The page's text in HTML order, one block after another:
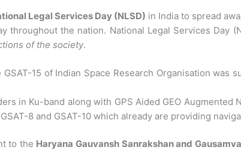
Legal Services Day (NLSD) in India to spread
throughout the nation. National Legal Services Day
of the society.
15 of Indian Space Research Organisation
in Ku-band along with GPS Aided GEO Augmented
8 and GSAT-10 which already are providing
to the Haryana Gauvansh Sanrakshan and